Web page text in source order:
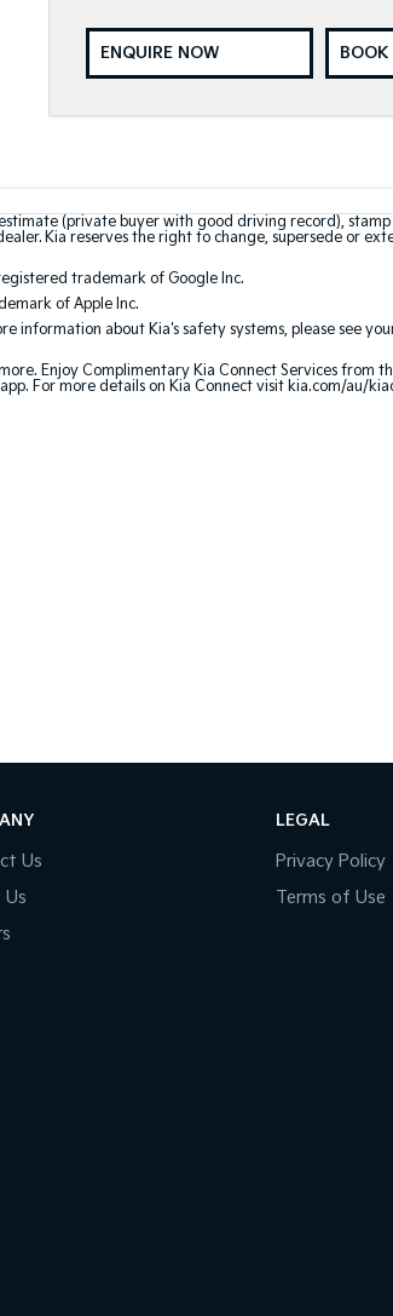
ENQUIRE NOW
(private buyer with good driving record),
Kia reserves the right to change, supersede or
trademark of Google Inc.
of Apple Inc.
about Kia's safety systems, please see
Enjoy Complimentary Kia Connect Services from
For more details on Kia Connect visit kia.com/au/
Us
LEGAL
Privacy Policy
Terms of Use